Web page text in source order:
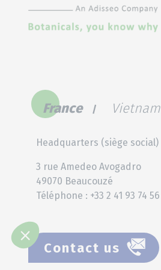
France Vietnam
Headquarters (siège social)
3 rue Amedeo Avogadro
49070 Beaucouzé
Téléphone : +33 2 41 93 74 56
Contact us